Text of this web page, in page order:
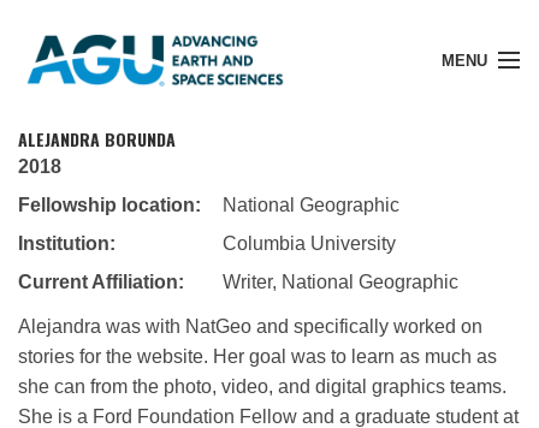
MENU
Member Login
Donate
ALEJANDRA BORUNDA
2018
Fellowship location:
National Geographic
Institution:
Columbia University
Current Affiliation:
Writer, National Geographic
Alejandra was with NatGeo and specifically worked on
stories for the website. Her goal was to learn as much as
she can from the photo, video, and digital graphics teams.
She is a Ford Foundation Fellow and a graduate student at